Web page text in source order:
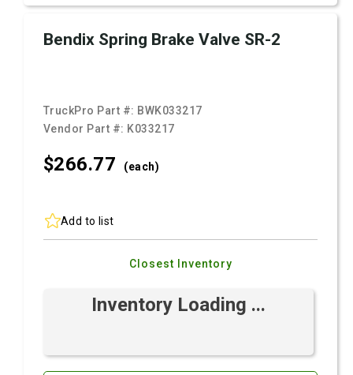
Bendix Spring Brake Valve SR-2
TruckPro Part #: BWK033217
Vendor Part #: K033217
$266.77 (each)
Add to list
Closest Inventory
Inventory Loading ...